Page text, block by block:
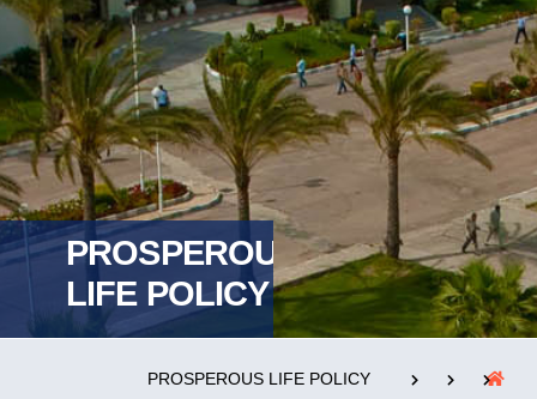
القبول والتسجيل
الدراسات الأكاديمية
طلبة الأكاديمية
البحث العلمي
التدريب والخدمة المجتمعية
PROSPEROUS
LIFE POLICY
PROSPEROUS LIFE POLICY